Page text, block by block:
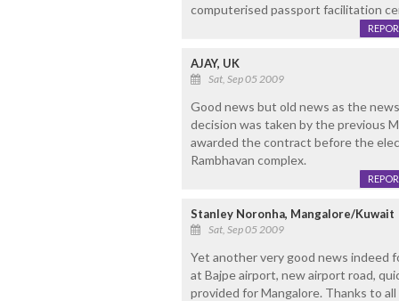
computerised passport facilitation
AJAY, UK
Sat, Sep 05 2009
Good news but old news as the
decision was taken by the previous
awarded the contract before the
Rambhavan complex.
Stanley Noronha, Mangalore/Kuwait
Sat, Sep 05 2009
Yet another very good news indeed
at Bajpe airport, new airport road,
provided for Mangalore. Thanks to